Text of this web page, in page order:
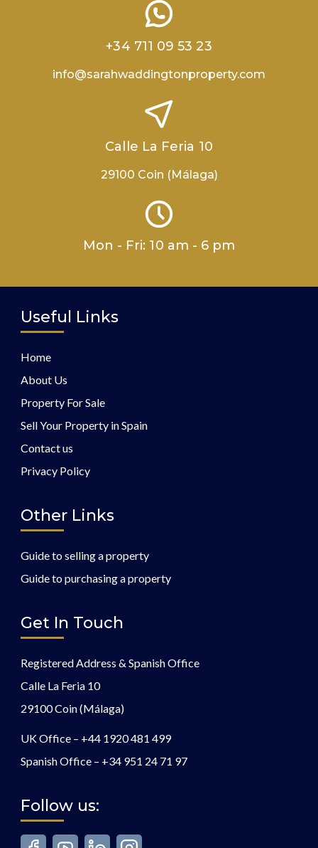
+34 711 09 53 23
info@sarahwaddingtonproperty.com
Calle La Feria 10
29100 Coin (Málaga)
Mon - Fri: 10 am - 6 pm
Useful Links
Home
About Us
Property For Sale
Sell Your Property in Spain
Contact us
Privacy Policy
Other Links
Guide to selling a property
Guide to purchasing a property
Get In Touch
Registered Address & Spanish Office
Calle La Feria 10
29100 Coin (Málaga)
UK Office – +44 1920 481 499
Spanish Office – +34 951 24 71 97
Follow us: